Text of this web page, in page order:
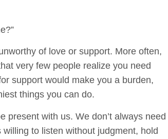
of love or support. More often,
very few people realize you need
support would make you a burden,
things you can do.
present with us. We don’t always need
to listen without judgment, hold